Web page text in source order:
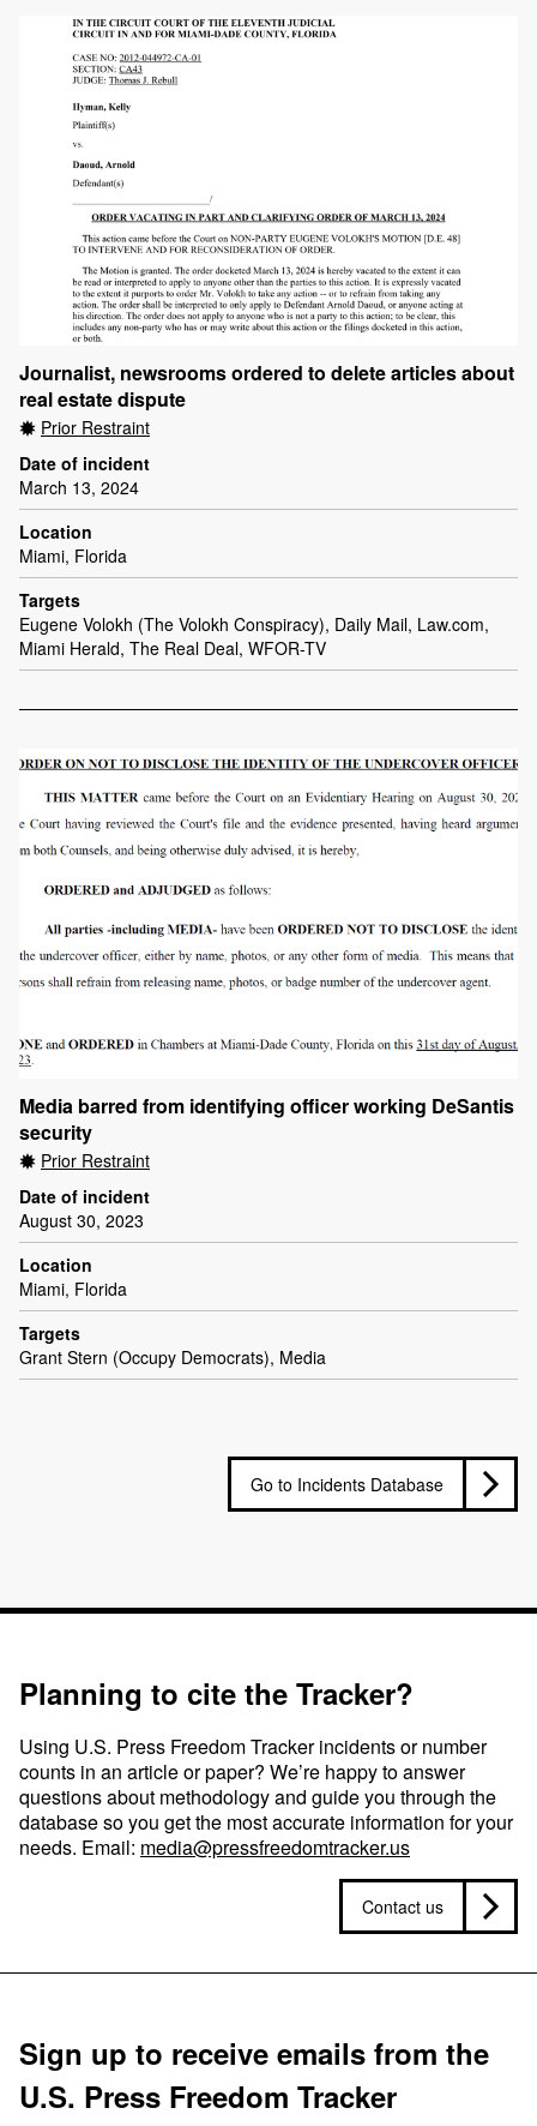
Journalist, newsrooms ordered to delete articles about
real estate dispute
Prior Restraint
Date of incident
March 13, 2024
Location
Miami, Florida
Targets
Eugene Volokh (The Volokh Conspiracy), Daily Mail, Law.com,
Miami Herald, The Real Deal, WFOR-TV
Media barred from identifying officer working DeSantis
security
Prior Restraint
Date of incident
August 30, 2023
Location
Miami, Florida
Targets
Grant Stern (Occupy Democrats), Media
Go to Incidents Database
Planning to cite the Tracker?
Using U.S. Press Freedom Tracker incidents or number
counts in an article or paper? We’re happy to answer
questions about methodology and guide you through the
database so you get the most accurate information for your
needs. Email: media@pressfreedomtracker.us
Contact us
Sign up to receive emails from the
U.S. Press Freedom Tracker